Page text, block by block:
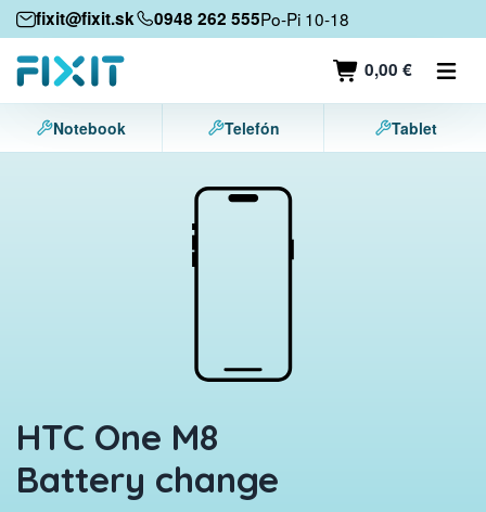
fixit@fixit.sk 0948 262 555Po-Pi 10-18
0,00 €
Mobile devices
Mobile phones
Tablets
Notebook Telefón Tablet
HTC One M8
Battery change